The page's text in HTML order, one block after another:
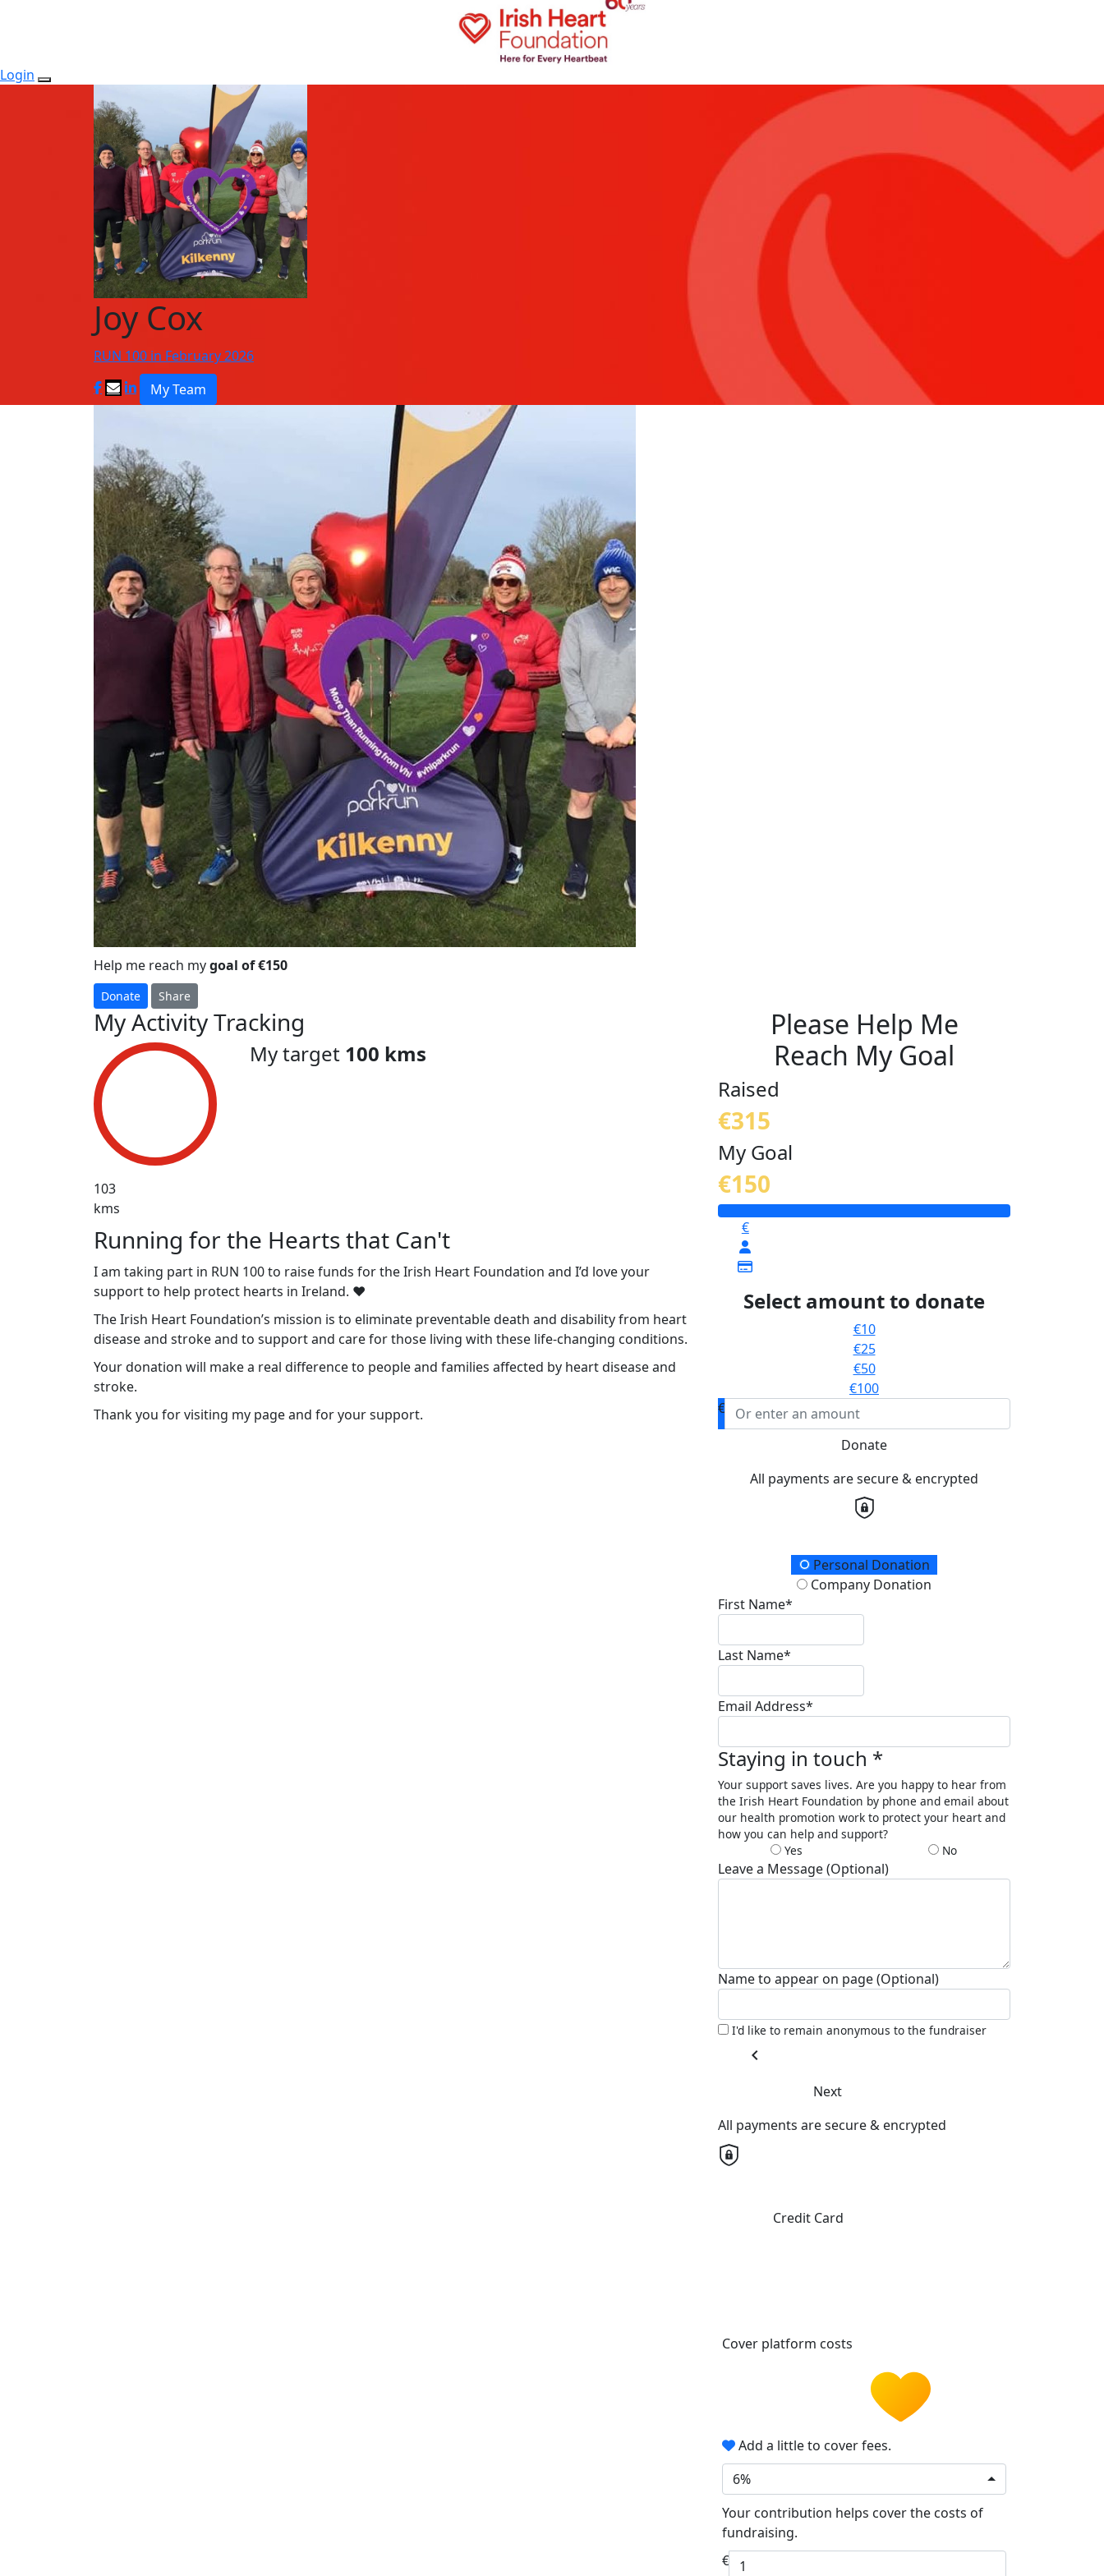
Login
Joy Cox
RUN 100 in February 2026
My Team
Help me reach mygoal of €150
Donate Share
My Activity Tracking
103
kms
My target 100 kms
Running for the Hearts that Can't
I am taking part in RUN 100 to raise funds for the Irish Heart Foundation and I’d love your
support to help protect hearts in Ireland. ❤️
The Irish Heart Foundation’s mission is to eliminate preventable death and disability from heart
disease and stroke and to support and care for those living with these life-changing conditions.
Your donation will make a real difference to people and families affected by heart disease and
stroke.
Thank you for visiting my page and for your support.
Please Help Me
Reach My Goal
Raised
€315
My Goal
€150
€
Select amount to donate
€10
€25
€50
€100
€
Donate
All payments are secure & encrypted
Donation TypePersonal Donation
Company Donation
First Name*
Last Name*
Email Address*
Staying in touch *
Your support saves lives. Are you happy to hear from
the Irish Heart Foundation by phone and email about
our health promotion work to protect your heart and
how you can help and support?
Yes
No
Leave a Message (Optional)
Name to appear on page (Optional)
I'd like to remain anonymous to the fundraiser
chevron_left
Next
All payments are secure & encrypted
Credit Card
Cover platform costs
Add a little to cover fees.
6%
Your contribution helps cover the costs of
fundraising.
€